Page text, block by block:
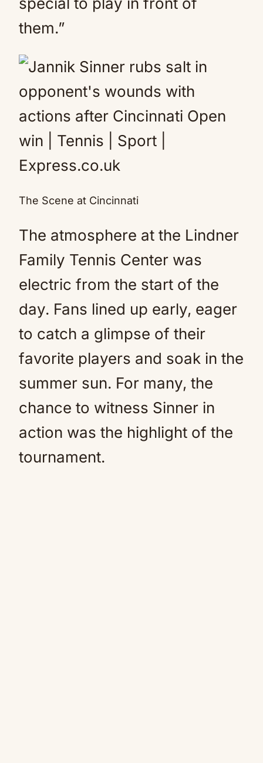
them.”
The Scene at Cincinnati
The atmosphere at the Lindner
Family Tennis Center was
electric from the start of the
day. Fans lined up early, eager
to catch a glimpse of their
favorite players and soak in the
summer sun. For many, the
chance to witness Sinner in
action was the highlight of the
tournament.